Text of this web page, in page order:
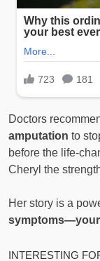
Doctors
amputation to
before the life-
Cheryl the
Her story is a
symptoms—your